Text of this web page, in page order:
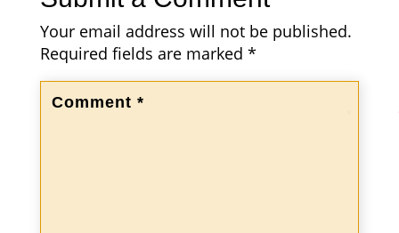
Your email address will not be published.
Required fields are marked *